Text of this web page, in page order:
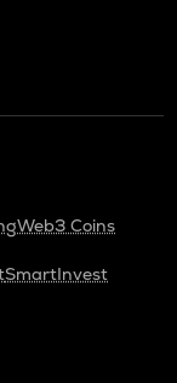
Web3 Coins
SmartInvest